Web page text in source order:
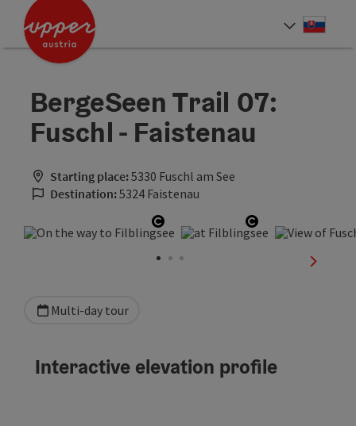
Accesskey
Accesskey
BergeSeen Trail 07:
Fuschl - Faistenau
Starting place:5330 Fuschl am See
Destination:5324 Faistenau
Open copyrightOpen copyright
next
Multi-day tour
Interactive elevation profile